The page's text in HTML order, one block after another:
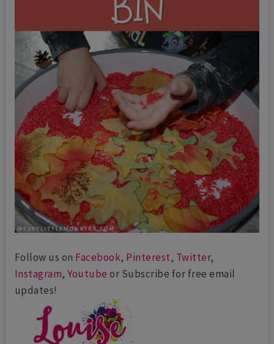
Follow us on Facebook, Pinterest, Twitter,
Instagram,Youtube or Subscribe for free email
updates!